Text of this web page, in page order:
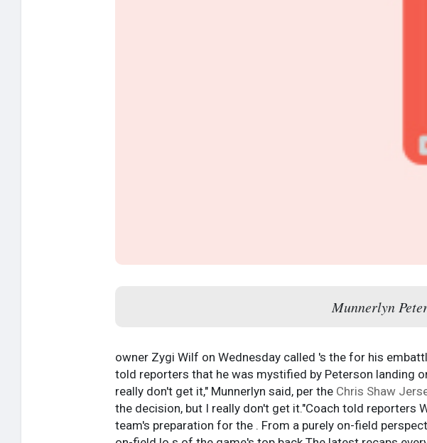
Munnerlyn
owner Zygi Wilf on Wednesday called 's the for his
told reporters that he was mystified by Peterson landing
really don't get it," Munnerlyn said, per the Chris Shaw
the decision, but I really don't get it."Coach told reporters
team's preparation for the . From a purely on-field